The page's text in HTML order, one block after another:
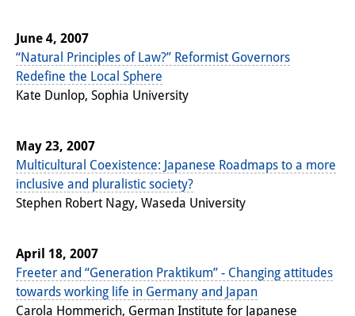
June 4, 2007
“Natural Principles of Law?” Reformist Governors
Redefine the Local Sphere
Kate Dunlop, Sophia University
May 23, 2007
Multicultural Coexistence: Japanese Roadmaps to a more
inclusive and pluralistic society?
Stephen Robert Nagy, Waseda University
April 18, 2007
Freeter and “Generation Praktikum” - Changing attitudes
towards working life in Germany and Japan
Carola Hommerich, German Institute for Japanese